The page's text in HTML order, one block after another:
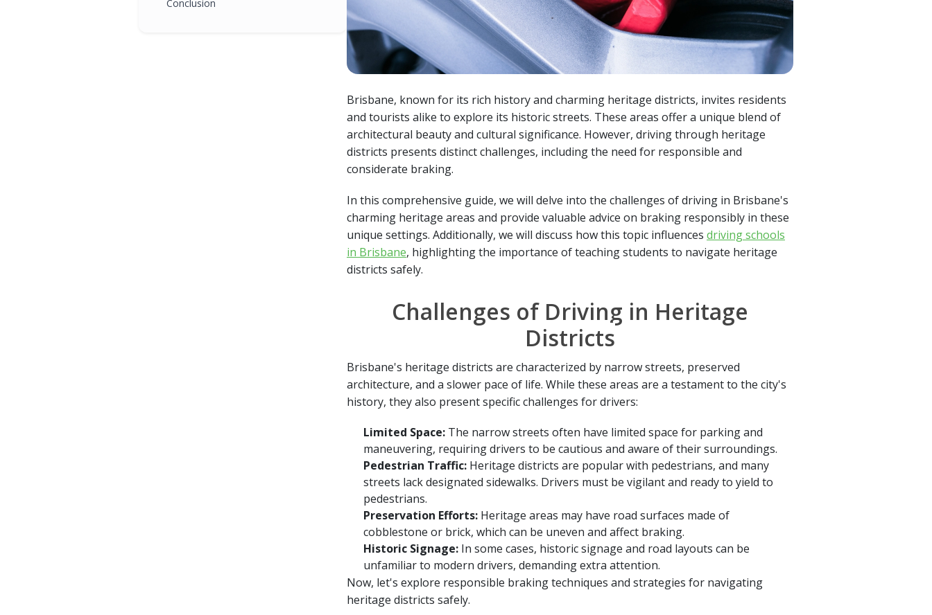
Conclusion
Brisbane, known for its rich history and charming heritage districts, invites residents
and tourists alike to explore its historic streets. These areas offer a unique blend of
architectural beauty and cultural significance. However, driving through heritage
districts presents distinct challenges, including the need for responsible and
considerate braking.
In this comprehensive guide, we will delve into the challenges of driving in Brisbane's
charming heritage areas and provide valuable advice on braking responsibly in these
unique settings. Additionally, we will discuss how this topic influences driving schools
in Brisbane, highlighting the importance of teaching students to navigate heritage
districts safely.
Challenges of Driving in Heritage
Districts
Brisbane's heritage districts are characterized by narrow streets, preserved
architecture, and a slower pace of life. While these areas are a testament to the city's
history, they also present specific challenges for drivers:
Limited Space: The narrow streets often have limited space for parking and
maneuvering, requiring drivers to be cautious and aware of their surroundings.
Pedestrian Traffic: Heritage districts are popular with pedestrians, and many
streets lack designated sidewalks. Drivers must be vigilant and ready to yield to
pedestrians.
Preservation Efforts: Heritage areas may have road surfaces made of
cobblestone or brick, which can be uneven and affect braking.
Historic Signage: In some cases, historic signage and road layouts can be
unfamiliar to modern drivers, demanding extra attention.
Now, let's explore responsible braking techniques and strategies for navigating
heritage districts safely.